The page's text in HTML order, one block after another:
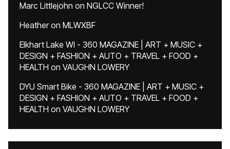
Marc Littlejohn on NGLCC Winner!
Heatheron MLWXBF
Elkhart Lake WI - 360 MAGAZINE | ART + MUSIC +
DESIGN + FASHION + AUTO + TRAVEL + FOOD +
HEALTH on VAUGHN LOWERY
DYU Smart Bike - 360 MAGAZINE | ART + MUSIC +
DESIGN + FASHION + AUTO + TRAVEL + FOOD +
HEALTH on VAUGHN LOWERY